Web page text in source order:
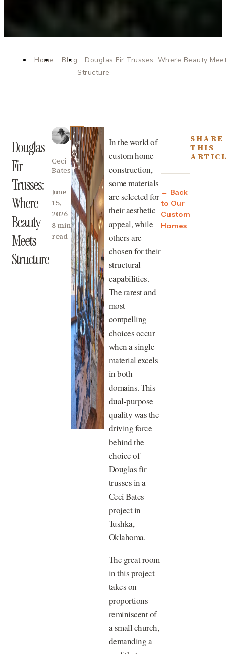
Home Blog
Douglas Fir Trusses: Where Beauty
Structure
Douglas
Fir
Trusses:
Where
Beauty
Meets
Structure
Ceci
Bates
June
15,
2026
8 min
read
In the world of
custom home
construction,
some materials
are selected for
their aesthetic
appeal, while
others are
chosen for their
structural
capabilities.
The rarest and
most
compelling
choices occur
when a single
material excels
in both
domains. This
dual-purpose
quality was the
driving force
behind the
choice of
Douglas fir
trusses in a
Ceci Bates
project in
Tushka,
Oklahoma.
The great room
in this project
takes on
proportions
reminiscent of
a small church,
demanding a
← Back
to Our
Custom
Homes
SHARE
THIS